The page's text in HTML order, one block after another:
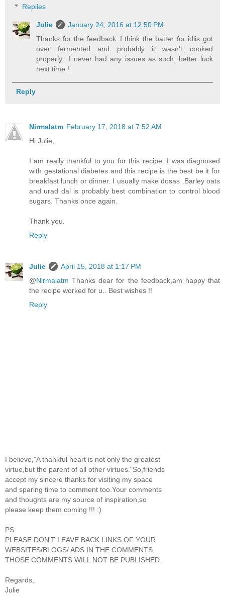
Replies
Julie
January 24, 2016 at 12:50 PM
Thanks for the feedback..I think the batter for idlis got
over fermented and probably it wasn't cooked
properly.. I never had any issues as such, better luck
next time !
Reply
Nirmalatm February 17, 2018 at 7:52 AM
Hi Julie,
I am really thankful to you for this recipe. I was diagnosed
with gestational diabetes and this recipe is the best be it for
breakfast lunch or dinner. I usually make dosas .Barley oats
and urad dal is probably best combination to control blood
sugars. Thanks once again.
Thank you.
Reply
Julie
April 15, 2018 at 1:17 PM
@Nirmalatm Thanks dear for the feedback,am happy that
the recipe worked for u.. Best wishes !!
Reply
I believe,"A thankful heart is not only the greatest
virtue,but the parent of all other virtues."So,friends
accept my sincere thanks for visiting my space
and sparing time to comment too.Your comments
and thoughts are my source of inspiration,so
please keep them coming !!! :)
PS:
PLEASE DON'T LEAVE BACK LINKS OF YOUR
WEBSITES/BLOGS/ ADS IN THE COMMENTS.
THOSE COMMENTS WILL NOT BE PUBLISHED.
Regards,
Julie